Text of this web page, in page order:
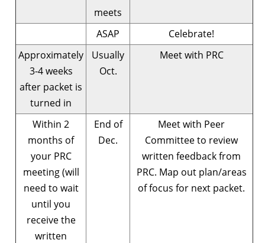
meets
ASAP
Celebrate!
Approximately
3-4 weeks
after packet is
turned in
Usually
Oct.
Meet with PRC
Within 2
months of
your PRC
meeting (will
need to wait
until you
receive the
written
End of
Dec.
Meet with Peer
Committee to review
written feedback from
PRC. Map out plan/areas
of focus for next packet.